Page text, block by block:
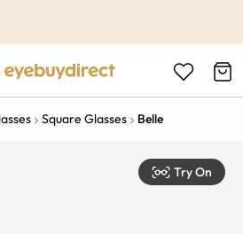
Square Glasses Belle
Try On